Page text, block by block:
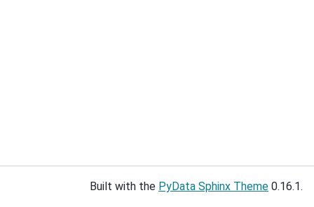
Built with the PyData Sphinx Theme 0.16.1.